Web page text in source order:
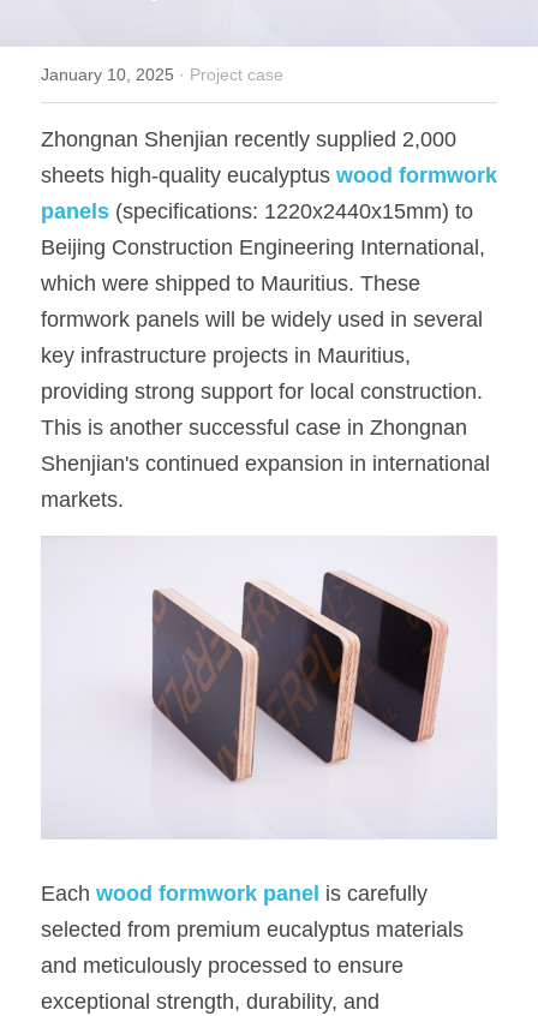
H20 Beam
Particle board
January 10, 2025 · Project case
Zhongnan Shenjian recently supplied 2,000
sheets high-quality eucalyptus wood formwork
panels (specifications: 1220x2440x15mm) to
Beijing Construction Engineering International,
which were shipped to Mauritius. These
formwork panels will be widely used in several
key infrastructure projects in Mauritius,
providing strong support for local construction.
This is another successful case in Zhongnan
Shenjian's continued expansion in international
markets.
Each wood formwork panel is carefully
selected from premium eucalyptus materials
and meticulously processed to ensure
exceptional strength, durability, and